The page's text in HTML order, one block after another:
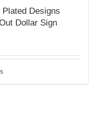
Designs
Dollar Sign